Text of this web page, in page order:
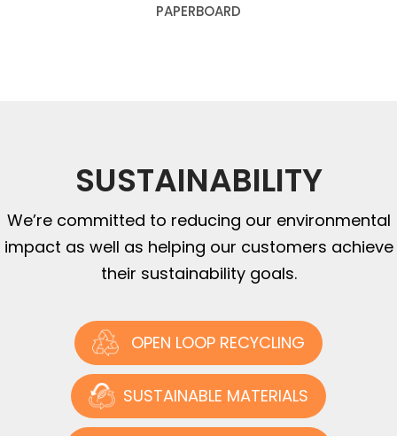
PAPERBOARD
SUSTAINABILITY
We’re committed to reducing our environmental
impact as well as helping our customers achieve
their sustainability goals.
OPEN LOOP RECYCLING
SUSTAINABLE MATERIALS